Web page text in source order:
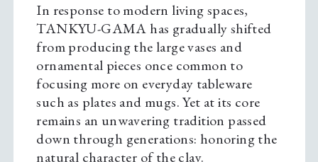
In response to modern living spaces,
TANKYU-GAMA has gradually shifted
from producing the large vases and
ornamental pieces once common to
focusing more on everyday tableware
such as plates and mugs. Yet at its core
remains an unwavering tradition passed
down through generations: honoring the
natural character of the clay.